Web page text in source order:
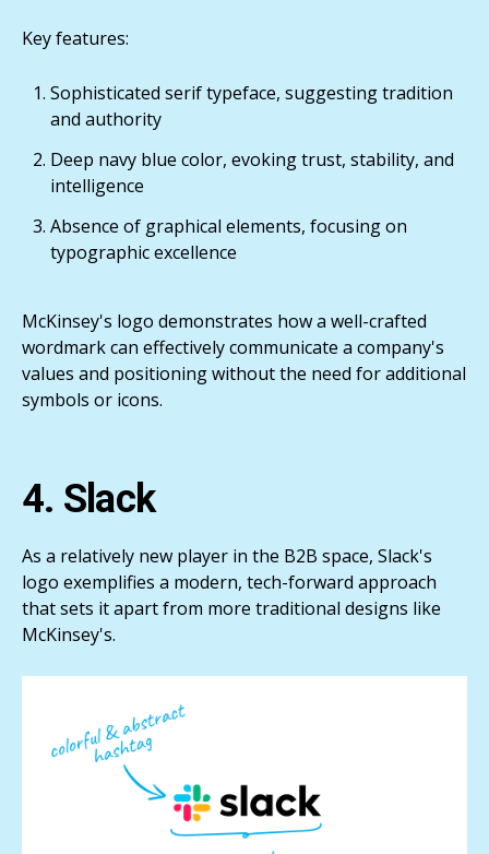
Key features:
Sophisticated serif typeface, suggesting tradition
and authority
Deep navy blue color, evoking trust, stability, and
intelligence
Absence of graphical elements, focusing on
typographic excellence
McKinsey's logo demonstrates how a well-crafted
wordmark can effectively communicate a company's
values and positioning without the need for additional
symbols or icons.
4. Slack
As a relatively new player in the B2B space, Slack's
logo exemplifies a modern, tech-forward approach
that sets it apart from more traditional designs like
McKinsey's.